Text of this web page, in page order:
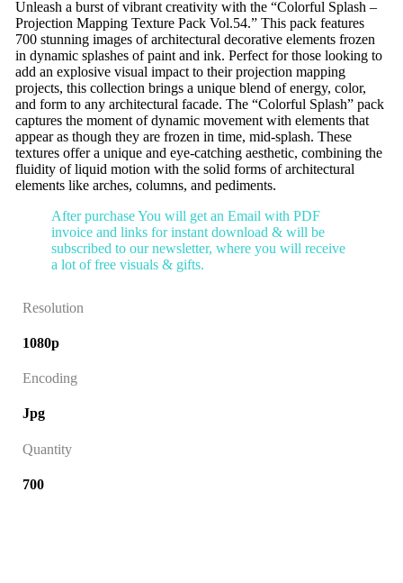
Unleash a burst of vibrant creativity with the “Colorful Splash –
Projection Mapping Texture Pack Vol.54.” This pack features
700 stunning images of architectural decorative elements frozen
in dynamic splashes of paint and ink. Perfect for those looking to
add an explosive visual impact to their projection mapping
projects, this collection brings a unique blend of energy, color,
and form to any architectural facade. The “Colorful Splash” pack
captures the moment of dynamic movement with elements that
appear as though they are frozen in time, mid-splash. These
textures offer a unique and eye-catching aesthetic, combining the
fluidity of liquid motion with the solid forms of architectural
elements like arches, columns, and pediments.
After purchase You will get an Email with PDF
invoice and links for instant download & will be
subscribed to our newsletter, where you will receive
a lot of free visuals & gifts.
Resolution
1080p
Encoding
Jpg
Quantity
700